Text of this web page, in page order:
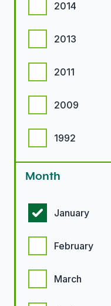
2014
2013
2011
2009
1992
Month
January
February
March